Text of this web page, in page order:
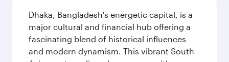
Dhaka, Bangladesh's energetic capital, is a
major cultural and financial hub offering a
fascinating blend of historical influences
and modern dynamism. This vibrant South